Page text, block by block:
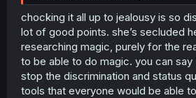
chocking it all up to jealousy is so
lot of good points. she’s secluded
researching magic, purely for the
to be able to do magic. you can say
stop the discrimination and status
tools that everyone would be able to